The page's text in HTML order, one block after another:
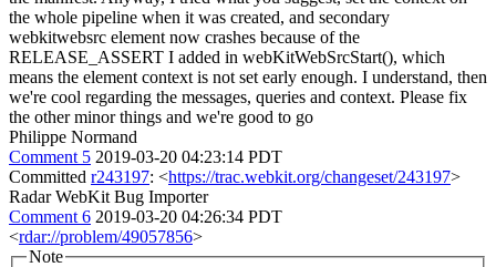
the whole pipeline when it was created, and secondary
webkitwebsrc element now crashes because of the
RELEASE_ASSERT I added in webKitWebSrcStart(), which
means the element context is not set early enough. I understand, then
we're cool regarding the messages, queries and context. Please fix
the other minor things and we're good to go
Philippe Normand
Comment 5 2019-03-20 04:23:14 PDT
Committed r243197: <https://trac.webkit.org/changeset/243197>
Radar WebKit Bug Importer
Comment 6 2019-03-20 04:26:34 PDT
<rdar://problem/49057856>
Note